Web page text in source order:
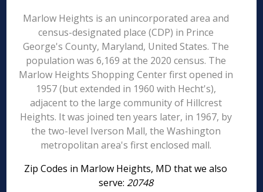
Marlow Heights is an unincorporated area and
census-designated place (CDP) in Prince
George's County, Maryland, United States. The
population was 6,169 at the 2020 census. The
Marlow Heights Shopping Center first opened in
1957 (but extended in 1960 with Hecht's),
adjacent to the large community of Hillcrest
Heights. It was joined ten years later, in 1967, by
the two-level Iverson Mall, the Washington
metropolitan area's first enclosed mall.
Zip Codes in Marlow Heights, MD that we also
serve: 20748